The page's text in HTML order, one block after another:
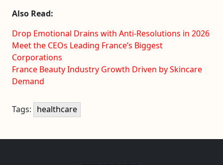
Also Read:
Drop Emotional Drains with Anti-Resolutions in 2026
Meet the CEOs Leading France’s Biggest
Corporations
France Beauty Industry Growth Driven by Skincare
Demand
Tags: healthcare